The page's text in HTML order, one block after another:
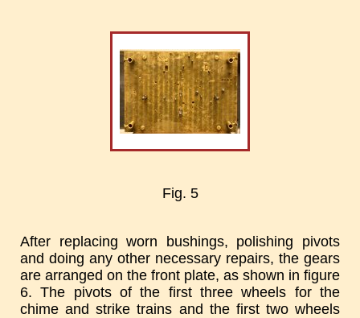
Fig. 5
After replacing worn bushings, polishing pivots
and doing any other necessary repairs, the gears
are arranged on the front plate, as shown in figure
6. The pivots of the first three wheels for the
chime and strike trains and the first two wheels